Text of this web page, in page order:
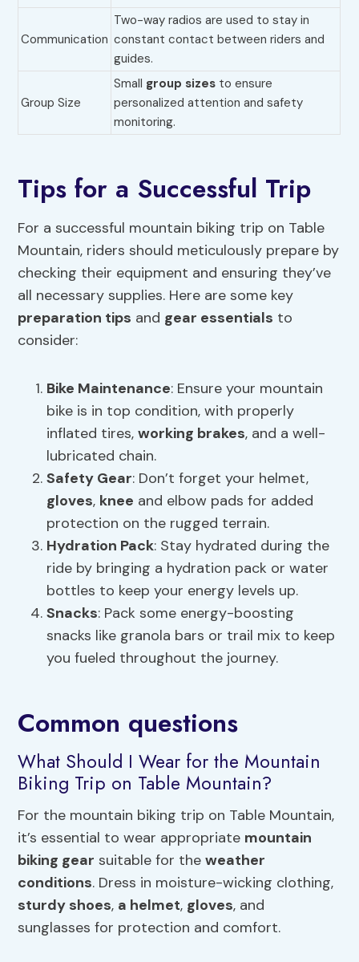
Communication
Two-way radios are used to stay in
constant contact between riders and
guides.
Group Size
Small group sizes to ensure
personalized attention and safety
monitoring.
Tips for a Successful Trip
For a successful mountain biking trip on Table
Mountain, riders should meticulously prepare by
checking their equipment and ensuring they’ve
all necessary supplies. Here are some key
preparation tips and gear essentials to
consider:
Bike Maintenance: Ensure your mountain
bike is in top condition, with properly
inflated tires,working brakes, and a well-
lubricated chain.
Safety Gear: Don’t forget your helmet,
gloves, knee and elbow pads for added
protection on the rugged terrain.
Hydration Pack: Stay hydrated during the
ride by bringing a hydration pack or water
bottles to keep your energy levels up.
Snacks: Pack some energy-boosting
snacks like granola bars or trail mix to keep
you fueled throughout the journey.
Common questions
What Should I Wear for the Mountain
Biking Trip on Table Mountain?
For the mountain biking trip on Table Mountain,
it’s essential to wear appropriate mountain
biking gear suitable for theweather
conditions. Dress in moisture-wicking clothing,
sturdy shoes, a helmet, gloves, and
sunglasses for protection and comfort.